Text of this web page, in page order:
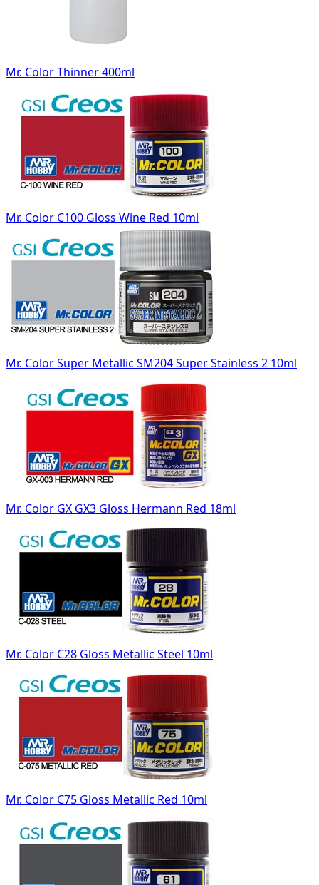
Mr. Color Thinner 400ml
Mr. Color C100 Gloss Wine Red 10ml
Mr. Color Super Metallic SM204 Super Stainless 2 10ml
Mr. Color GX GX3 Gloss Hermann Red 18ml
Mr. Color C28 Gloss Metallic Steel 10ml
Mr. Color C75 Gloss Metallic Red 10ml